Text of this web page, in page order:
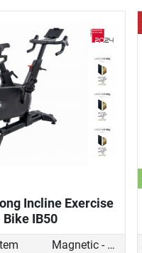
Incline Exercise
Bike IB50
Magnetic - motorised